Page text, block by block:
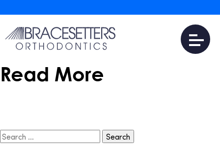
Is Invisalign Teen
Expensive?
Read More
Search